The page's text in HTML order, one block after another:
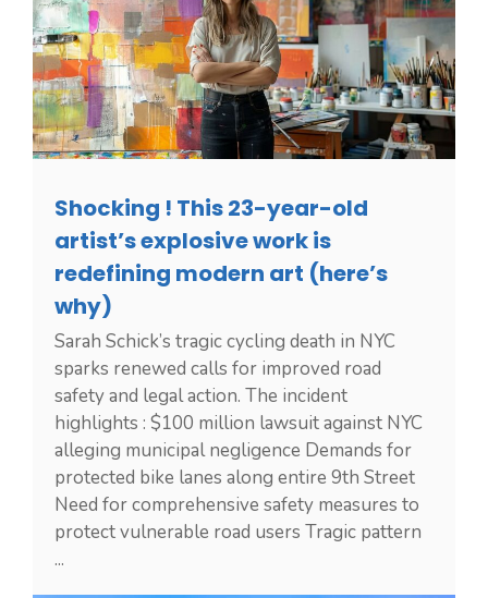
Shocking ! This 23-year-old
artist’s explosive work is
redefining modern art (here’s
why)
Sarah Schick’s tragic cycling death in NYC
sparks renewed calls for improved road
safety and legal action. The incident
highlights : $100 million lawsuit against NYC
alleging municipal negligence Demands for
protected bike lanes along entire 9th Street
Need for comprehensive safety measures to
protect vulnerable road users Tragic pattern
...